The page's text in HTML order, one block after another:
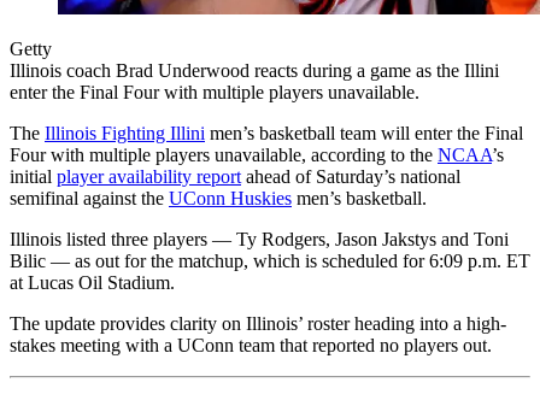
Getty
Illinois coach Brad Underwood reacts during a game as the Illini
enter the Final Four with multiple players unavailable.
The Illinois Fighting Illini men’s basketball team will enter the Final
Four with multiple players unavailable, according to the NCAA’s
initial player availability report ahead of Saturday’s national
semifinal against the UConn Huskies men’s basketball.
Illinois listed three players — Ty Rodgers, Jason Jakstys and Toni
Bilic — as out for the matchup, which is scheduled for 6:09 p.m. ET
at Lucas Oil Stadium.
The update provides clarity on Illinois’ roster heading into a high-
stakes meeting with a UConn team that reported no players out.